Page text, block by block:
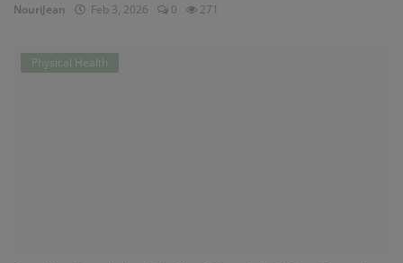
NouriJean Feb 3, 2026 0 271
Physical Health